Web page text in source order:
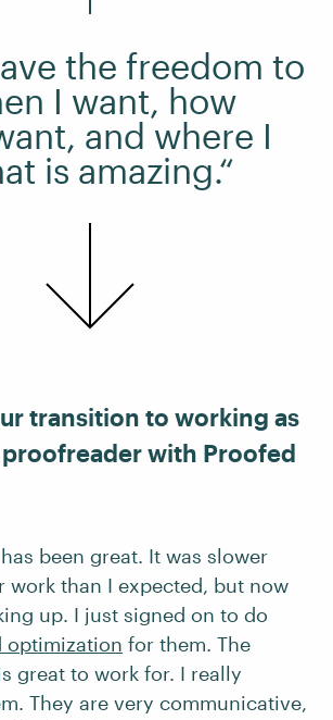
the freedom to
I want, how
and where I
is amazing.“
transition to working as
with Proofed
been great. It was slower
work than I expected, but now
up. I just signed on to do
optimization for them. The
great to work for. I really
They are very communicative,